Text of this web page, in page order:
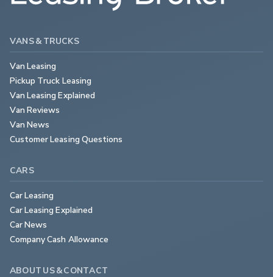
VANS & TRUCKS
Van Leasing
Pickup Truck Leasing
Van Leasing Explained
Van Reviews
Van News
Customer Leasing Questions
CARS
Car Leasing
Car Leasing Explained
Car News
Company Cash Allowance
ABOUT US & CONTACT